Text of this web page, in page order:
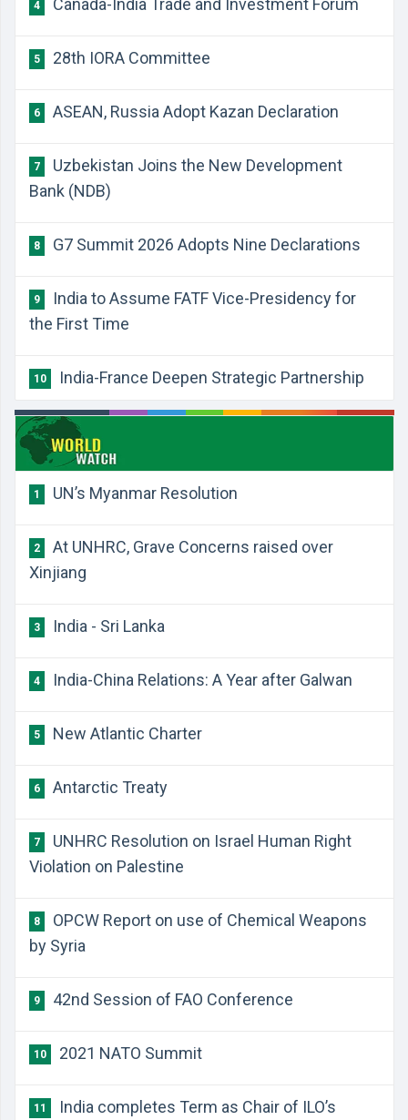
4 Canada-India Trade and Investment Forum
5 28th IORA Committee
6 ASEAN, Russia Adopt Kazan Declaration
7
Uzbekistan Joins the New Development
Bank (NDB)
8 G7 Summit 2026 Adopts Nine Declarations
9
India to Assume FATF Vice-Presidency for
the First Time
10 India-France Deepen Strategic Partnership
1 UN’s Myanmar Resolution
2
At UNHRC, Grave Concerns raised over
Xinjiang
3 India - Sri Lanka
4 India-China Relations: A Year after Galwan
5 New Atlantic Charter
6 Antarctic Treaty
7
UNHRC Resolution on Israel Human Right
Violation on Palestine
8
OPCW Report on use of Chemical Weapons
by Syria
9 42nd Session of FAO Conference
10 2021 NATO Summit
11
India completes Term as Chair of ILO’s